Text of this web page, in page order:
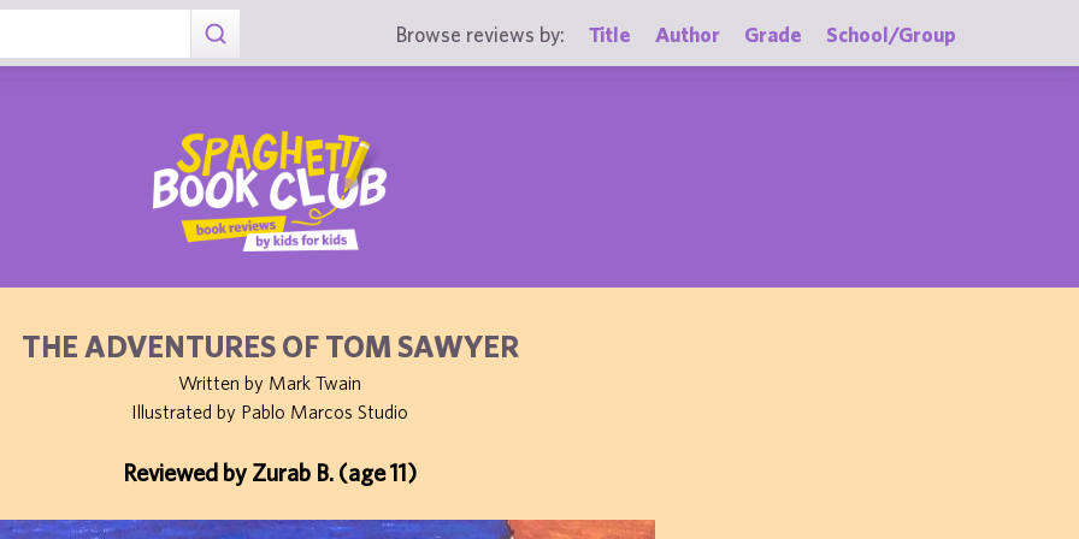
Browse reviews by: Title Author Grade School/Group
THE ADVENTURES OF TOM SAWYER
Written by Mark Twain
Illustrated by Pablo Marcos Studio
Reviewed by Zurab B. (age 11)